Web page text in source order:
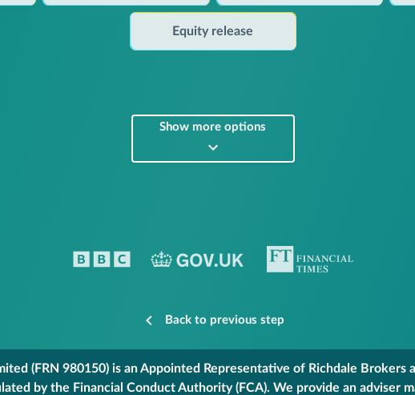
Equity release
Show more options
Back to previous step
(FRN 980150) is an Appointed Representative of Richdale Brokers
by the Financial Conduct Authority (FCA). We provide an adviser